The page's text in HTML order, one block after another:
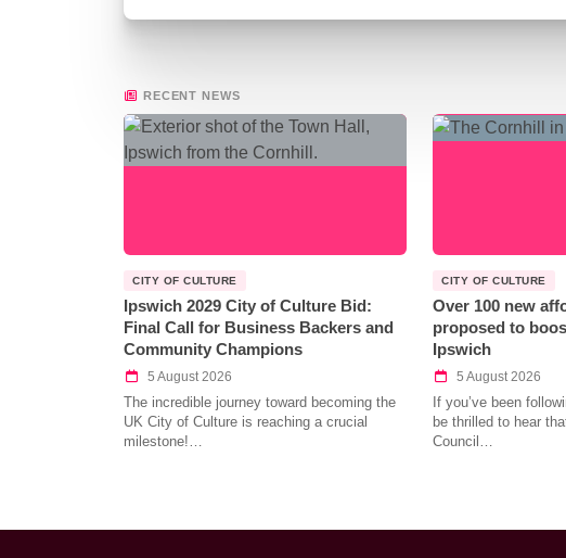
RECENT NEWS
CITY OF CULTURE
Ipswich 2029 City of Culture Bid:
Final Call for Business Backers and
Community Champions
5 August 2026
The incredible journey toward becoming the
UK City of Culture is reaching a crucial
milestone!…
CITY OF CULTURE
Over 100 new
proposed to
Ipswich
5 August 2026
If you’ve been
be thrilled to hear
Council…